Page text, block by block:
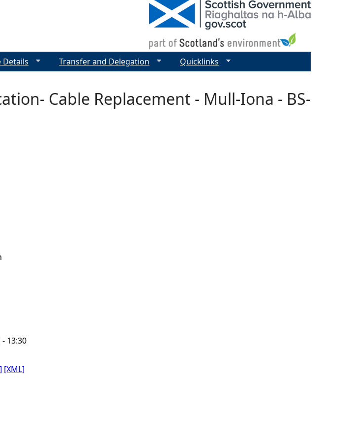
Cable Replacement - Mull-Iona - BS-
- 13:30
[XML]
Details Transfer and Delegation Quicklinks